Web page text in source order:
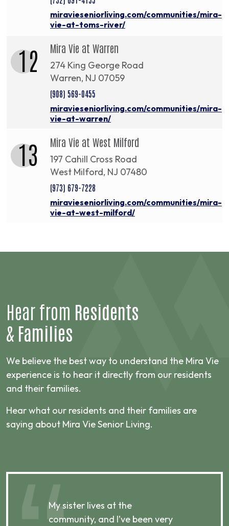
miravieseniorliving.com/communities/mira-
vie-at-toms-river/
12 Mira Vie at Warren
274 King George Road
Warren, NJ 07059
(908) 569-0455
miravieseniorliving.com/communities/mira-
vie-at-warren/
13 Mira Vie at West Milford
197 Cahill Cross Road
West Milford, NJ 07480
(973) 679-7228
miravieseniorliving.com/communities/mira-
vie-at-west-milford/
Hear from Residents
& Families
We believe the best way to understand the Mira Vie
experience is to hear it directly from our residents
and their families.
Hear what our residents and their families are
saying about Mira Vie Senior Living.
My sister lives at the
community, and I’ve been very